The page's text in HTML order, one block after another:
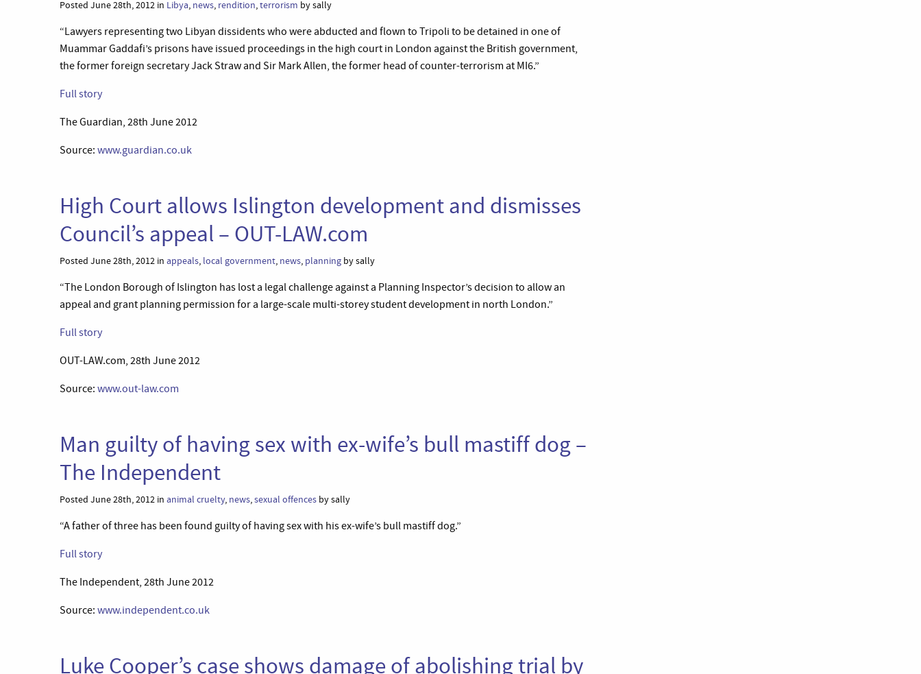
Posted June 28th, 2012 in Libya, news, rendition,terrorism by sally
“Lawyers representing two Libyan dissidents who were abducted and flown to Tripoli to be detained in one of
Muammar Gaddafi’s prisons have issued proceedings in the high court in London against the British government,
the former foreign secretary Jack Straw and Sir Mark Allen, the former head of counter-terrorism at MI6.”
Full story
The Guardian, 28th June 2012
Source: www.guardian.co.uk
High Court allows Islington development and dismisses
Council’s appeal – OUT-LAW.com
Posted June 28th, 2012 in appeals, local government, news, planning by sally
“The London Borough of Islington has lost a legal challenge against a Planning Inspector’s decision to allow an
appeal and grant planning permission for a large-scale multi-storey student development in north London.”
Full story
OUT-LAW.com, 28th June 2012
Source: www.out-law.com
Man guilty of having sex with ex-wife’s bull mastiff dog –
The Independent
Posted June 28th, 2012 in animal cruelty, news,sexual offences by sally
“A father of three has been found guilty of having sex with his ex-wife’s bull mastiff dog.”
Full story
The Independent, 28th June 2012
Source: www.independent.co.uk
Luke Cooper’s case shows damage of abolishing trial by